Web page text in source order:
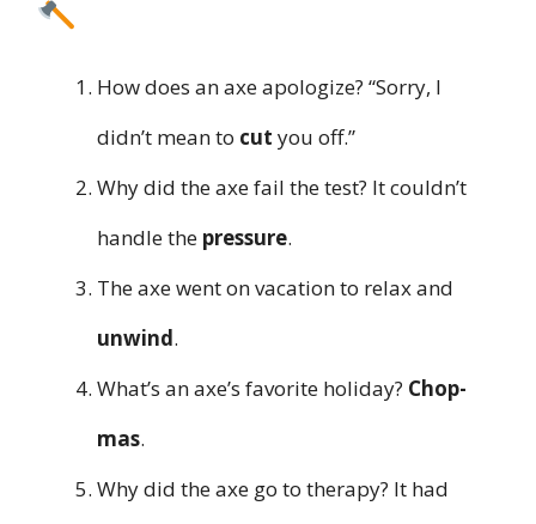
How does an axe apologize? “Sorry, I
didn’t mean to cut you off.”
Why did the axe fail the test? It couldn’t
handle the pressure.
The axe went on vacation to relax and
unwind.
What’s an axe’s favorite holiday? Chop-
mas.
Why did the axe go to therapy? It had